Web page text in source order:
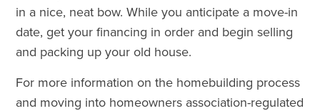
in a nice, neat bow. While you anticipate a move-in
date, get your financing in order and begin selling
and packing up your old house.
For more information on the homebuilding process
and moving into homeowners association-regulated